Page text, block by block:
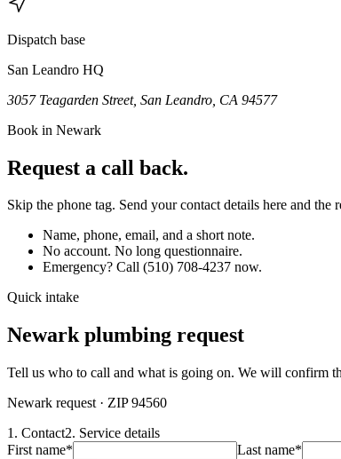
Dispatch base
San Leandro HQ
3057 Teagarden Street, San Leandro, CA 94577
Book in Newark
Request a call back.
Skip the phone tag. Send your contact details here and
Name, phone, email, and a short note.
No account. No long questionnaire.
Emergency? Call (510) 708-4237 now.
Quick intake
Newark plumbing request
Tell us who to call and what is going on. We will confirm
Newark request · ZIP 94560
1. Contact2. Service details
First name* Last name*